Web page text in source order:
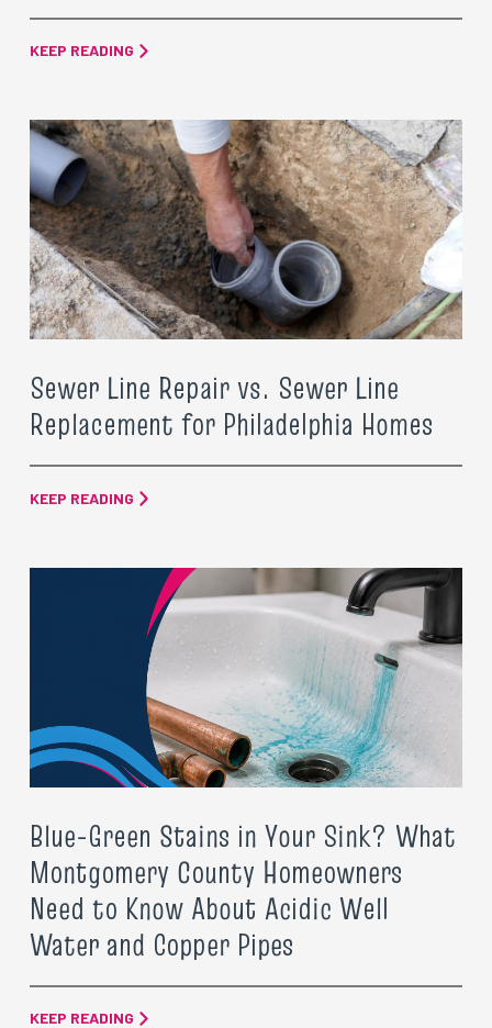
KEEP READING
Sewer Line Repair vs. Sewer Line
Replacement for Philadelphia Homes
KEEP READING
Blue-Green Stains in Your Sink? What
Montgomery County Homeowners
Need to Know About Acidic Well
Water and Copper Pipes
KEEP READING